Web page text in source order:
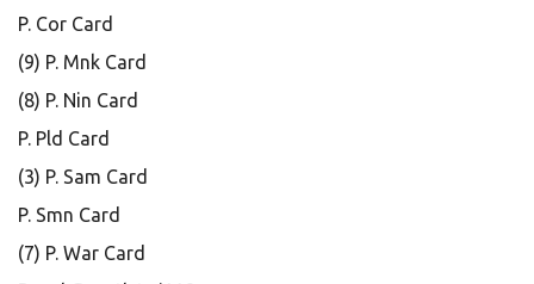
P. Cor Card
(9) P. Mnk Card
(8) P. Nin Card
P. Pld Card
(3) P. Sam Card
P. Smn Card
(7) P. War Card